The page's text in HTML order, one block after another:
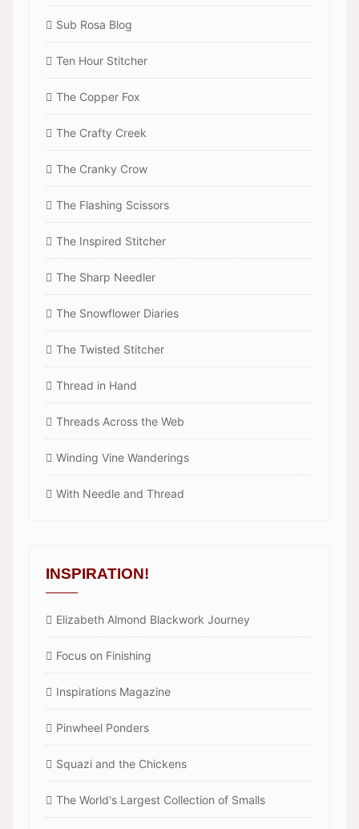
Sub Rosa Blog
Ten Hour Stitcher
The Copper Fox
The Crafty Creek
The Cranky Crow
The Flashing Scissors
The Inspired Stitcher
The Sharp Needler
The Snowflower Diaries
The Twisted Stitcher
Thread in Hand
Threads Across the Web
Winding Vine Wanderings
With Needle and Thread
INSPIRATION!
Elizabeth Almond Blackwork Journey
Focus on Finishing
Inspirations Magazine
Pinwheel Ponders
Squazi and the Chickens
The World's Largest Collection of Smalls